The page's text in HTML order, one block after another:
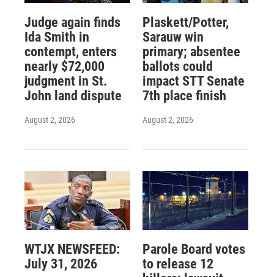
Judge again finds
Ida Smith in
contempt, enters
nearly $72,000
judgment in St.
John land dispute
August 2, 2026
Plaskett/Potter,
Sarauw win
primary; absentee
ballots could
impact STT Senate
7th place finish
August 2, 2026
WTJX NEWSFEED:
July 31, 2026
Parole Board votes
to release 12